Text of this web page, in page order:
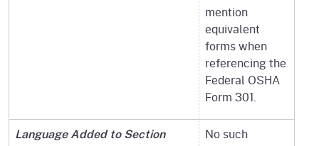
mention
equivalent
forms when
referencing the
Federal OSHA
Form 301.
Language Added to Section
No such